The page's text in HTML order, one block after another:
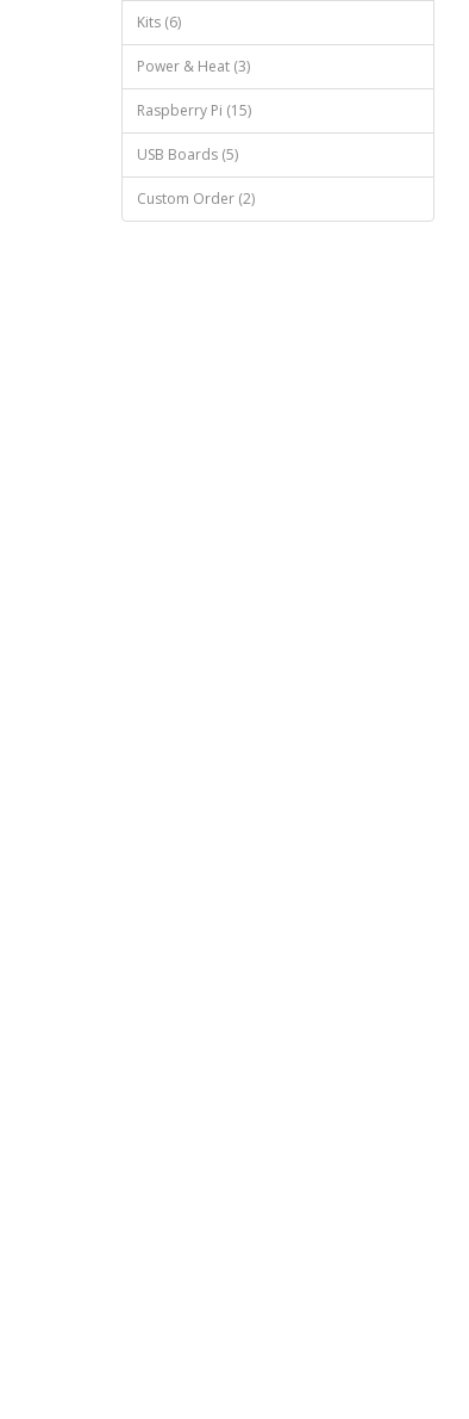
Kits (6)
Power & Heat (3)
Raspberry Pi (15)
USB Boards (5)
Custom Order (2)